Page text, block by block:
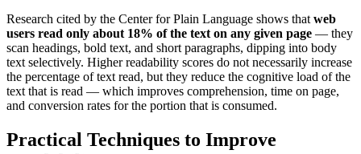
Research cited by the Center for Plain Language shows that web
users read only about 18% of the text on any given page — they
scan headings, bold text, and short paragraphs, dipping into body
text selectively. Higher readability scores do not necessarily increase
the percentage of text read, but they reduce the cognitive load of the
text that is read — which improves comprehension, time on page,
and conversion rates for the portion that is consumed.
Practical Techniques to Improve